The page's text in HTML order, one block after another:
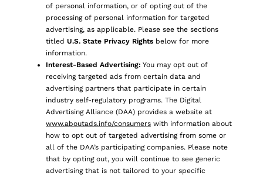
of personal information, or of opting out of the
processing of personal information for targeted
advertising, as applicable. Please see the sections
titled U.S. State Privacy Rights below for more
information.
Interest-Based Advertising: You may opt out of
receiving targeted ads from certain data and
advertising partners that participate in certain
industry self-regulatory programs. The Digital
Advertising Alliance (DAA) provides a website at
www.aboutads.info/consumers with information about
how to opt out of targeted advertising from some or
all of the DAA’s participating companies. Please note
that by opting out, you will continue to see generic
advertising that is not tailored to your specific